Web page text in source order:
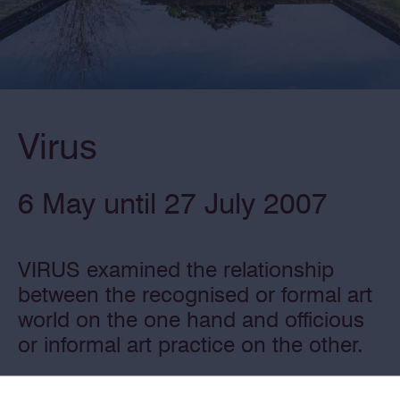
Virus
6 May until 27 July 2007
VIRUS examined the relationship
between the recognised or formal art
world on the one hand and officious
or informal art practice on the other.